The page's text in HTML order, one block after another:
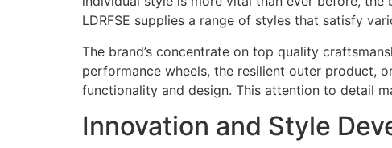
LDRFSE supplies a range of styles that satisfy
The brand’s concentrate on top quality
performance wheels, the resilient outer product,
functionality and design. This attention to detail
Innovation and Style